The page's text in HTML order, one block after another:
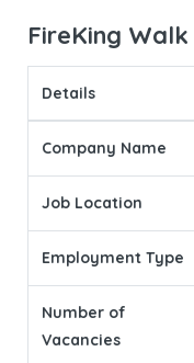
FireKing
Details
Company Name
Job Location
Employment Type
Number of
Vacancies